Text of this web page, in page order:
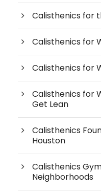
Calisthenics for
Calisthenics for
Calisthenics for
Calisthenics for
Get Lean
Calisthenics
Houston
Calisthenics
Neighborhoods